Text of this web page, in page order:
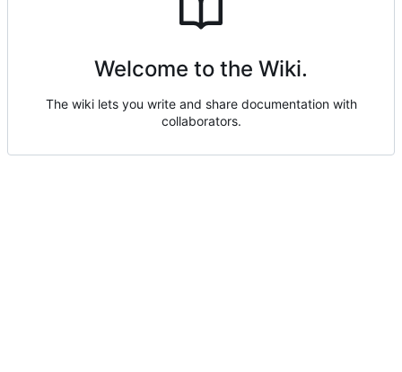
Welcome to the Wiki.
The wiki lets you write and share documentation with
collaborators.